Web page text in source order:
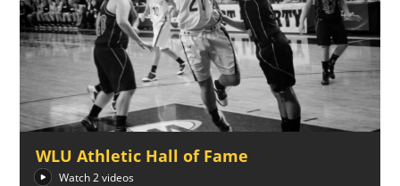
WLU Athletic Hall of Fame
Watch 2 videos